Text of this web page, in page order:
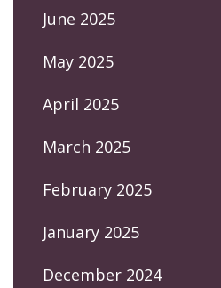
June 2025
May 2025
April 2025
March 2025
February 2025
January 2025
December 2024